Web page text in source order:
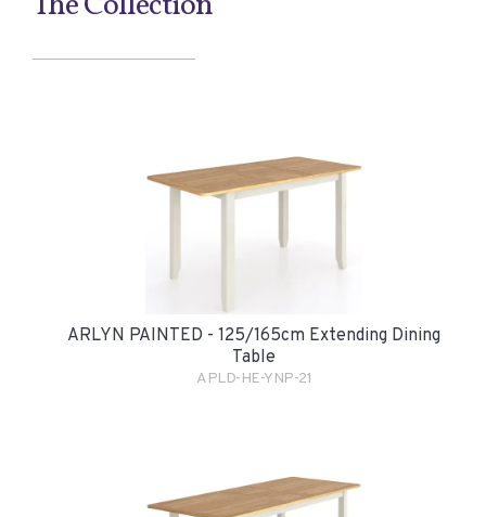
ARLYN PAINTED - 125/165cm Extending Dining
Table
APLD-HE-YNP-21